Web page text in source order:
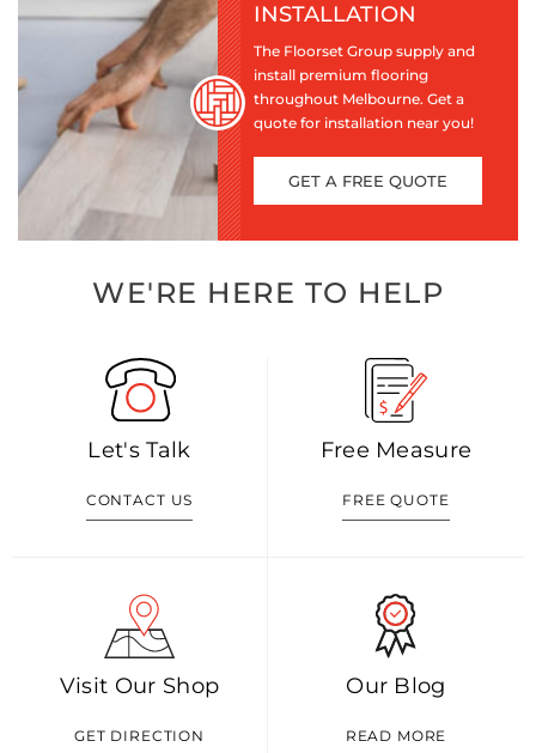
INSTALLATION
The Floorset Group supply and
install premium flooring
throughout Melbourne. Get a
quote for installation near you!
GET A FREE QUOTE
WE'RE HERE TO HELP
Let's Talk
CONTACT US
Free Measure
FREE QUOTE
Visit Our Shop
GET DIRECTION
Our Blog
READ MORE